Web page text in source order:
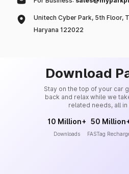
Unitech Cyber Park, 5th Floor,
Haryana 122022
Download
Stay on the top of your car
back and relax while we
related needs, all
10 Million+
Downloads
50
FASTag